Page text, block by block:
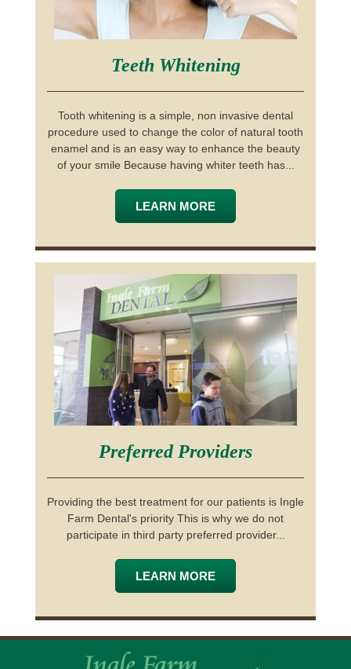
Teeth Whitening
Tooth whitening is a simple, non invasive dental
procedure used to change the color of natural tooth
enamel and is an easy way to enhance the beauty
of your smile Because having whiter teeth has...
LEARN MORE
Preferred Providers
Providing the best treatment for our patients is Ingle
Farm Dental's priority This is why we do not
participate in third party preferred provider...
LEARN MORE